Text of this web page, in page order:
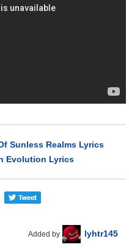
Sunless Realms Lyrics
Evolution Lyrics
Added by lyhtr145